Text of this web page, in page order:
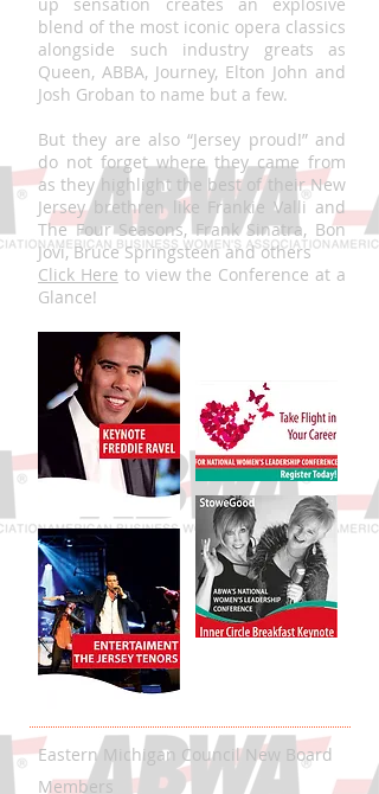
blend of the most iconic opera classics
alongside such industry greats as
Queen, ABBA, Journey, Elton John and
Josh Groban to name but a few.
But they are also “Jersey proud!” and
do not forget where they came from
as they highlight the best of their New
Jersey brethren like Frankie Valli and
The Four Seasons, Frank Sinatra, Bon
Jovi, Bruce Springsteen and others
Click Here to view the Conference at a
Glance!
Eastern Michigan Council New Board
Members